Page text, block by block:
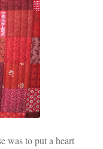
was to put a heart